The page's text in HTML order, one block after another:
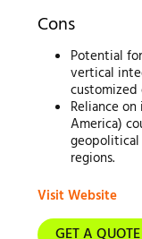
Cons
Potential
vertical
customized
Reliance
America)
regions.
Visit Website
GET A QUOTE